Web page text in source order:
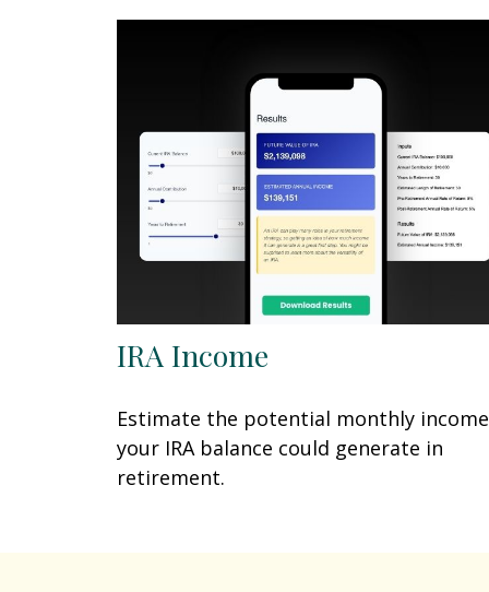
IRA Income
Estimate the potential monthly income
your IRA balance could generate in
retirement.